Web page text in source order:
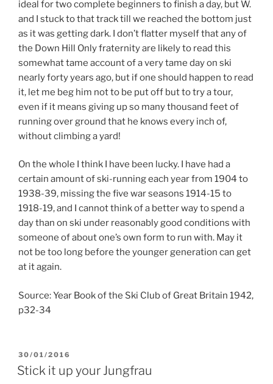
ideal for two complete beginners to finish a day, but W.
and I stuck to that track till we reached the bottom just
as it was getting dark. I don’t flatter myself that any of
the Down Hill Only fraternity are likely to read this
somewhat tame account of a very tame day on ski
nearly forty years ago, but if one should happen to read
it, let me beg him not to be put off but to try a tour,
even if it means giving up so many thousand feet of
running over ground that he knows every inch of,
without climbing a yard!
On the whole I think I have been lucky. I have had a
certain amount of ski-running each year from 1904 to
1938-39, missing the five war seasons 1914-15 to
1918-19, and I cannot think of a better way to spend a
day than on ski under reasonably good conditions with
someone of about one’s own form to run with. May it
not be too long before the younger generation can get
at it again.
Source: Year Book of the Ski Club of Great Britain 1942,
p32-34
POSTED
ON
30/01/2016
Stick it up your Jungfrau